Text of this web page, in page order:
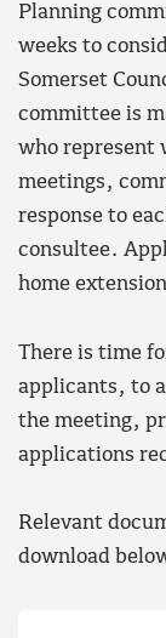
Planning
weeks to
Somerset
committee is
who represent
meetings,
response to
consultee.
home
There is time
applicants, to
the meeting,
applications
Relevant
download